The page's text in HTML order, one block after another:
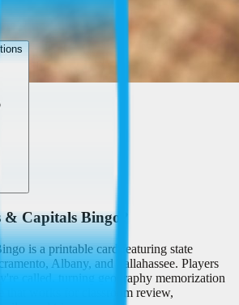
Capitals Bingo?
is a printable card featuring state
Albany, and Tallahassee. Players
called, turning geography memorization
that works for classroom review,